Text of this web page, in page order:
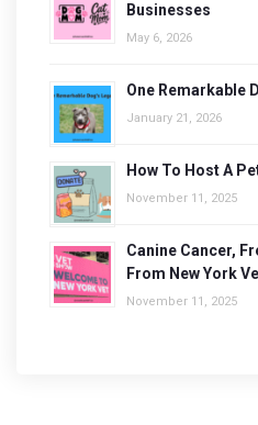
Businesses
May 6, 2026
One Remarkable
January 21, 2026
How To Host A
November 11, 2025
Canine Cancer,
From New York
November 11, 2025